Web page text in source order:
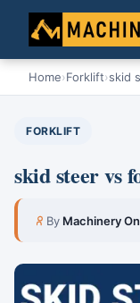
Home›Forklift›skid
FORKLIFT
skid steer vs
ByMachinery